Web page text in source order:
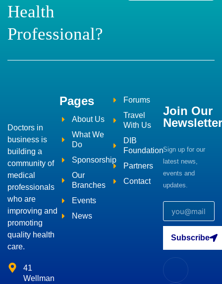
Health
Professional?
Doctors in
business is
building a
community of
medical
professionals
who are
improving and
promoting
quality health
care.
41
Wellman
Pages
About Us
What We
Do
Sponsorship
Our
Branches
Events
News
Forums
Travel
With Us
DIB
Foundation
Partners
Contact
Join Our
Newsletter
Sign up for our
latest news,
events and
updates.
Subscribe